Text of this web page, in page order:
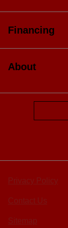
Financing
About